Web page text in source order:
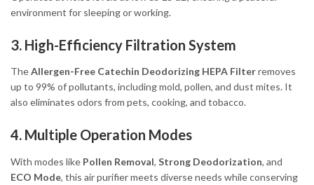
environment for sleeping or working.
3. High-Efficiency Filtration System
TheAllergen-Free Catechin Deodorizing HEPA Filterremoves
up to 99% of pollutants, including mold, pollen, and dust mites. It
also eliminates odors from pets, cooking, and tobacco.
4. Multiple Operation Modes
With modes like Pollen Removal, Strong Deodorization, and
ECO Mode, this air purifier meets diverse needs while conserving